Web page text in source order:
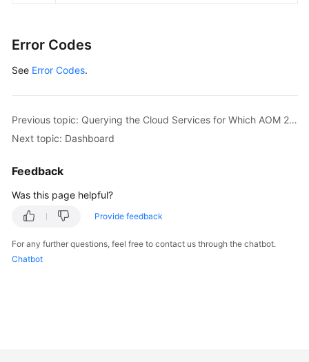
Error Codes
See Error Codes.
Previous topic: Querying the Cloud Services for Which AOM 2.0 Has Been Granted Permissions
Next topic: Dashboard
Feedback
Was this page helpful?
Provide feedback
For any further questions, feel free to contact us through the chatbot.
Chatbot